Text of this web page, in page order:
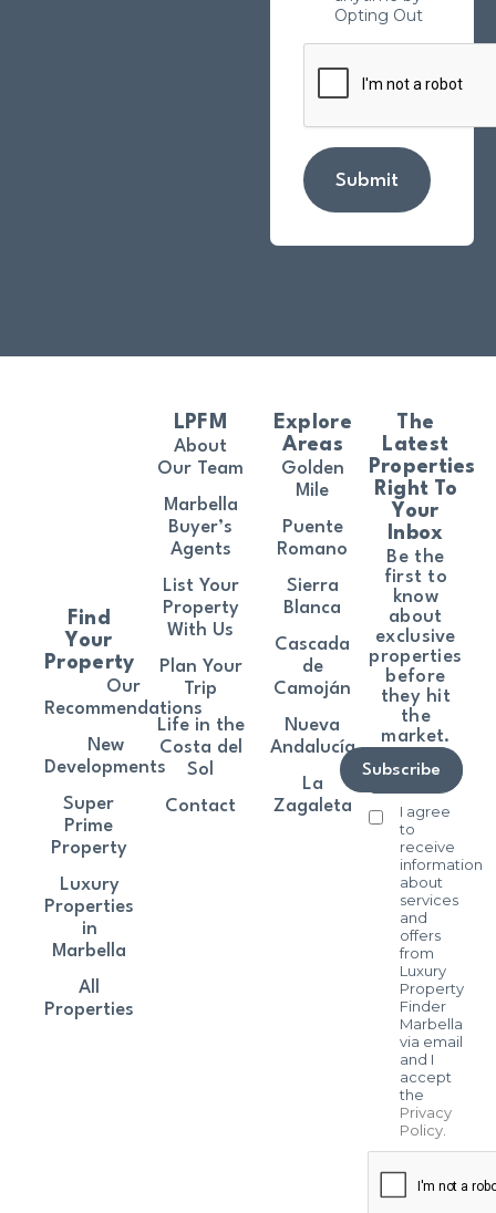
Opting Out
Submit
The
Latest
Properties
Right To
Your
Inbox
Be the
first to
know
about
exclusive
properties
before
they hit
the
market.
I agree
to
receive
information
about
services
and
offers
from
Luxury
Property
Finder
Marbella
via email
and I
accept
the
Privacy
Policy.
Subscribe
Find
Your
Property
Our
Recommendations
New
Developments
Super
Prime
Property
Luxury
Properties
in
Marbella
All
Properties
LPFM
About
Our Team
Marbella
Buyer’s
Agents
List Your
Property
With Us
Plan Your
Trip
Life in the
Costa del
Sol
Contact
Explore
Areas
Golden
Mile
Puente
Romano
Sierra
Blanca
Cascada
de
Camoján
Nueva
Andalucía
La
Zagaleta